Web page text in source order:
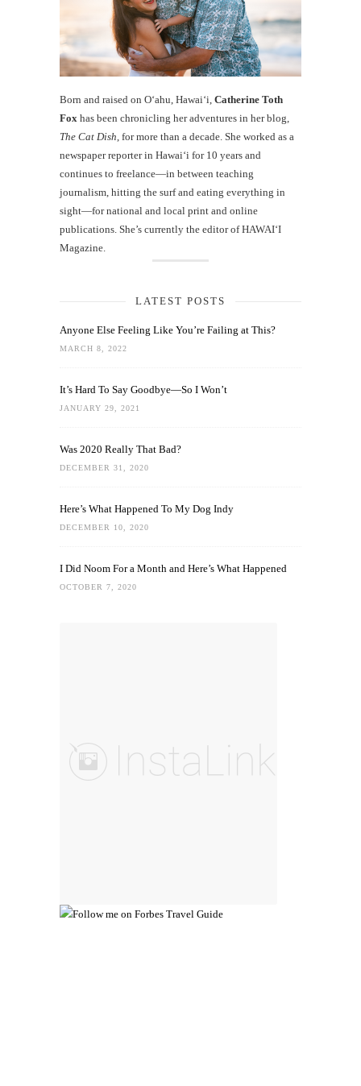
Born and raised on O‘ahu, Hawaiʻi, Catherine Toth
Fox has been chronicling her adventures in her blog,
The Cat Dish, for more than a decade. She worked as a
newspaper reporter in Hawai‘i for 10 years and
continues to freelance—in between teaching
journalism, hitting the surf and eating everything in
sight—for national and local print and online
publications. She’s currently the editor of HAWAIʻI
Magazine.
LATEST POSTS
Anyone Else Feeling Like You’re Failing at This?
MARCH 8, 2022
It’s Hard To Say Goodbye—So I Won’t
JANUARY 29, 2021
Was 2020 Really That Bad?
DECEMBER 31, 2020
Here’s What Happened To My Dog Indy
DECEMBER 10, 2020
I Did Noom For a Month and Here’s What Happened
OCTOBER 7, 2020